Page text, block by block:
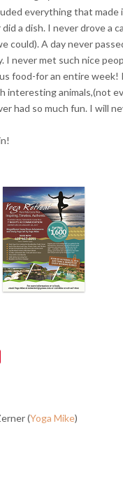
everything that made
a dish. I never drove a
could). A day never
I never met such nice
food-for an entire week!
interesting animals,(not
had so much fun. I will
(Yoga Mike)